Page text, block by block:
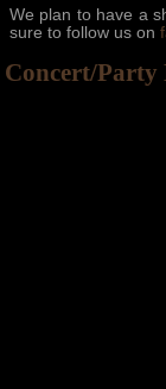
We plan to have a
sure to follow us on
Concert/Party